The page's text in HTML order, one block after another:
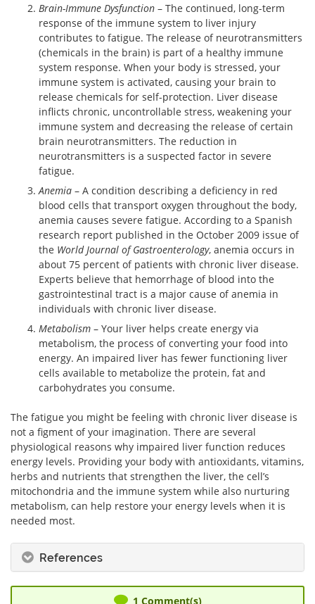
Brain-Immune Dysfunction – The continued, long-term
response of the immune system to liver injury
contributes to fatigue. The release of neurotransmitters
(chemicals in the brain) is part of a healthy immune
system response. When your body is stressed, your
immune system is activated, causing your brain to
release chemicals for self-protection. Liver disease
inflicts chronic, uncontrollable stress, weakening your
immune system and decreasing the release of certain
brain neurotransmitters. The reduction in
neurotransmitters is a suspected factor in severe
fatigue.
Anemia – A condition describing a deficiency in red
blood cells that transport oxygen throughout the body,
anemia causes severe fatigue. According to a Spanish
research report published in the October 2009 issue of
the World Journal of Gastroenterology, anemia occurs in
about 75 percent of patients with chronic liver disease.
Experts believe that hemorrhage of blood into the
gastrointestinal tract is a major cause of anemia in
individuals with chronic liver disease.
Metabolism – Your liver helps create energy via
metabolism, the process of converting your food into
energy. An impaired liver has fewer functioning liver
cells available to metabolize the protein, fat and
carbohydrates you consume.
The fatigue you might be feeling with chronic liver disease is
not a figment of your imagination. There are several
physiological reasons why impaired liver function reduces
energy levels. Providing your body with antioxidants, vitamins,
herbs and nutrients that strengthen the liver, the cell’s
mitochondria and the immune system while also nurturing
metabolism, can help restore your energy levels when it is
needed most.
References
1 Comment(s)